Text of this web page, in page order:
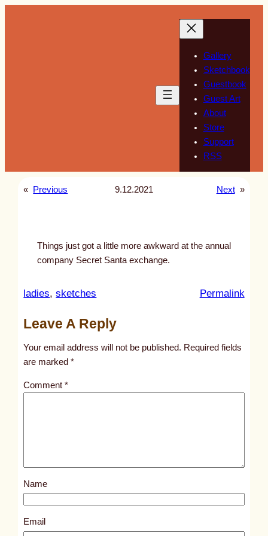
Gallery
Sketchbook
Guestbook
Guest Art
About
Store
Support
RSS
« Previous 9.12.2021 Next »
Things just got a little more awkward at the annual
company Secret Santa exchange.
ladies, sketches Permalink:
l
s
2
Leave A Reply
Your email address will not be published. Required fields
are marked*
Comment*
Name
Email